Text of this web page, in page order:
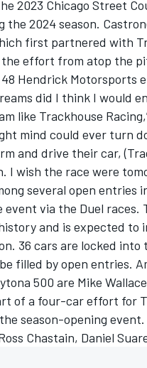
2023 Chicago Street
the 2024 season.
first partnered with
effort from atop the
Hendrick Motorsports
did I think I would
like Trackhouse
mind could ever turn
and drive their car,
I wish the race were
several open
via the Duel
and is expected to
. 36 cars are locked
filled by open entries.
500 are Mike
of a four-car effort for
season-opening
Chastain, Daniel